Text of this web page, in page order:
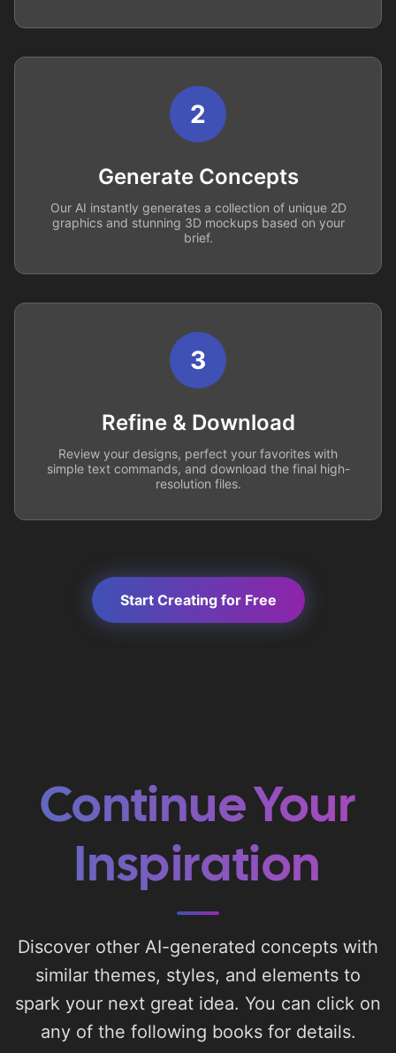
2
Generate Concepts
Our AI instantly generates a collection of unique 2D
graphics and stunning 3D mockups based on your
brief.
3
Refine & Download
Review your designs, perfect your favorites with
simple text commands, and download the final high-
resolution files.
Start Creating for Free
Continue Your
Inspiration
Discover other AI-generated concepts with
similar themes, styles, and elements to
spark your next great idea. You can click on
any of the following books for details.